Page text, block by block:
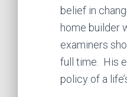
belief in
home builder
examiners
full time. His
policy of a